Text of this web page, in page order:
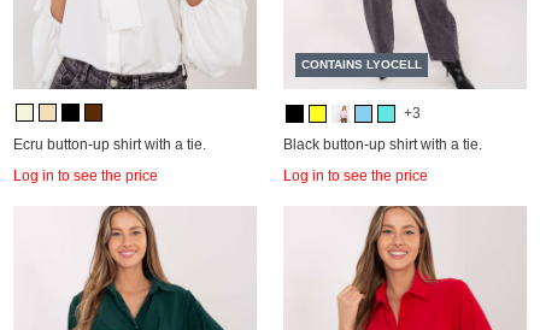
Ecru button-up shirt with a tie.
Log in to see the price
CONTAINS LYOCELL
+3
Black button-up shirt with a tie.
Log in to see the price